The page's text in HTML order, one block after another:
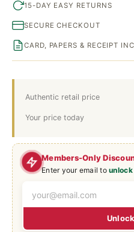
Members-Only
Enter your email tounlock
Authentic retail price
Your price today
15-DAY EASY RETURNS
SECURE CHECKOUT
CARD, PAPERS & RECEIPT